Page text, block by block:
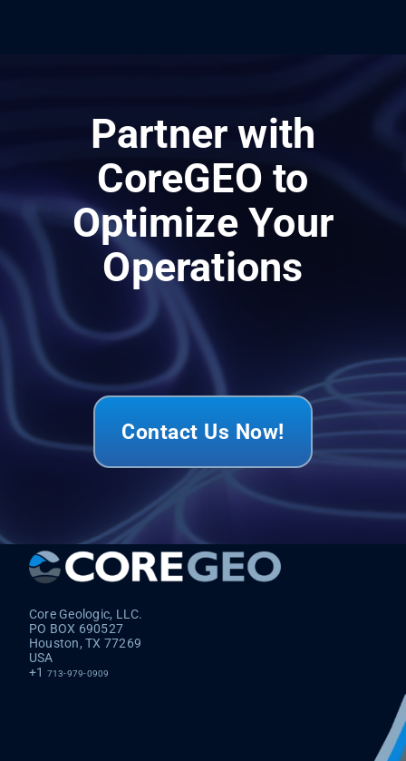
Partner with
CoreGEO to
Optimize Your
Operations
Contact Us Now!
Core Geologic, LLC.
PO BOX 690527
Houston, TX 77269
USA
+1 713-979-0909